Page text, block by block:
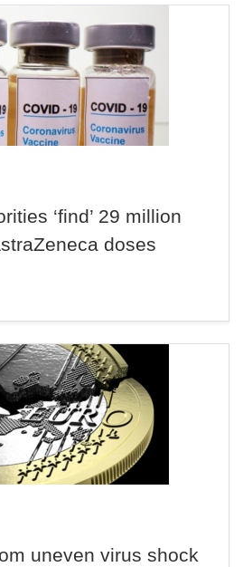
‘find’ 29 million
doses
uneven virus shock